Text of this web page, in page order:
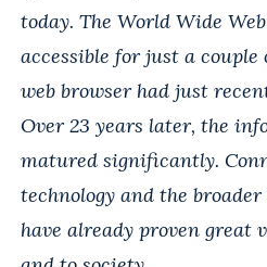
today. The World Wide
accessible for just a
web browser had just
Over 23 years later, the
matured significantly.
technology and the
have already proven great